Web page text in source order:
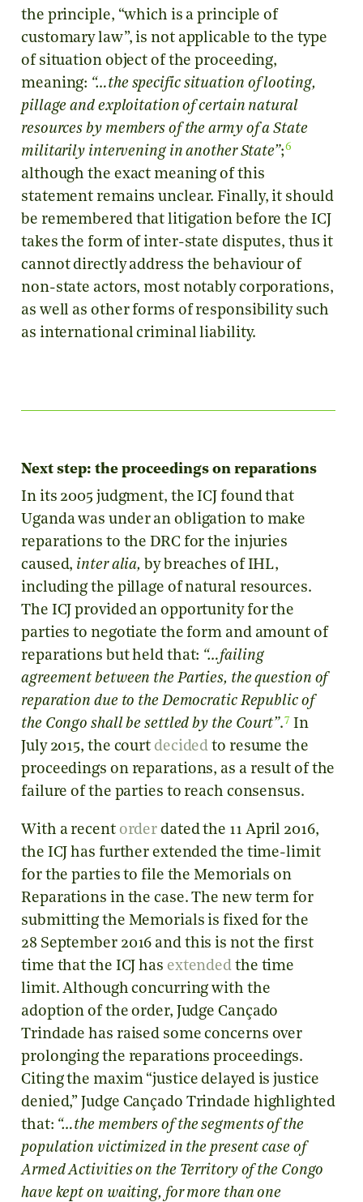
the principle, “which is a principle of
customary law”, is not applicable to the type
of situation object of the proceeding,
meaning: “…the specific situation of looting,
pillage and exploitation of certain natural
resources by members of the army of a State
militarily intervening in another State”;6
although the exact meaning of this
statement remains unclear. Finally, it should
be remembered that litigation before the ICJ
takes the form of inter-state disputes, thus it
cannot directly address the behaviour of
non-state actors, most notably corporations,
as well as other forms of responsibility such
as international criminal liability.
Next step: the proceedings on reparations
In its 2005 judgment, the ICJ found that
Uganda was under an obligation to make
reparations to the DRC for the injuries
caused, inter alia, by breaches of IHL,
including the pillage of natural resources.
The ICJ provided an opportunity for the
parties to negotiate the form and amount of
reparations but held that: “…failing
agreement between the Parties, the question of
reparation due to the Democratic Republic of
the Congo shall be settled by the Court”.7 In
July 2015, the court decided to resume the
proceedings on reparations, as a result of the
failure of the parties to reach consensus.
With a recent order dated the 11 April 2016,
the ICJ has further extended the time-limit
for the parties to file the Memorials on
Reparations in the case. The new term for
submitting the Memorials is fixed for the
28 September 2016 and this is not the first
time that the ICJ has extended the time
limit. Although concurring with the
adoption of the order, Judge Cançado
Trindade has raised some concerns over
prolonging the reparations proceedings.
Citing the maxim “justice delayed is justice
denied,” Judge Cançado Trindade highlighted
that: “…the members of the segments of the
population victimized in the present case of
Armed Activities on the Territory of the Congo
have kept on waiting, for more than one